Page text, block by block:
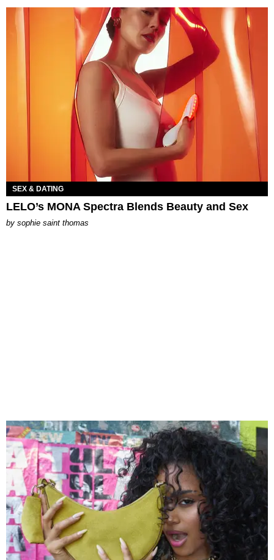
SEX & DATING
LELO’s MONA Spectra Blends Beauty and Sex
by sophie saint thomas